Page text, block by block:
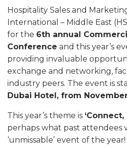
Hospitality Sales and
International – Middle East
for the 6th annual
Conference and this year’s
providing invaluable
exchange and networking,
industry peers. The event is
Dubai Hotel, from
This year’s theme is ‘Connect,
perhaps what past attendees
‘unmissable’ event of the year!